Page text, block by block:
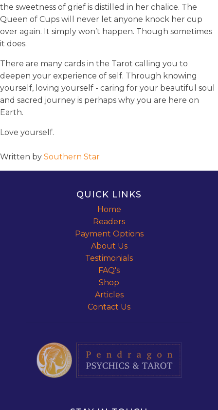
the sweetness of grief is distilled in her chalice. The
Queen of Cups will never let anyone knock her cup
over again. It simply won’t happen. Though sometimes
it does.
There are many cards in the Tarot calling you to
deepen your experience of self. Through knowing
yourself, loving yourself - caring for your beautiful soul
and sacred journey is perhaps why you are here on
Earth.
Love yourself.
Written by Southern Star
QUICK LINKS
Home
Readers
Payment Options
About Us
Testimonials
FAQ's
Shop
Articles
Contact Us